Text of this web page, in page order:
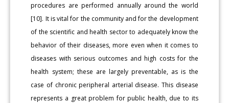
procedures are performed annually around the world
[10]. It is vital for the community and for the development
of the scientific and health sector to adequately know the
behavior of their diseases, more even when it comes to
diseases with serious outcomes and high costs for the
health system; these are largely preventable, as is the
case of chronic peripheral arterial disease. This disease
represents a great problem for public health, due to its